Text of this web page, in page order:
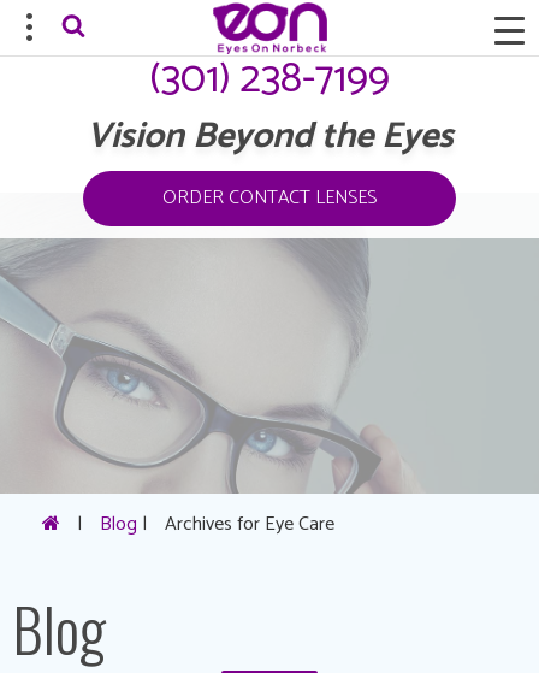
(301) 238-7199
Vision Beyond the Eyes
ORDER CONTACT LENSES
| Blog | Archives for Eye Care
Blog